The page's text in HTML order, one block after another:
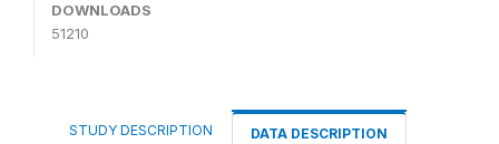
DOWNLOADS
51210
STUDY DESCRIPTION DATA DESCRIPTION